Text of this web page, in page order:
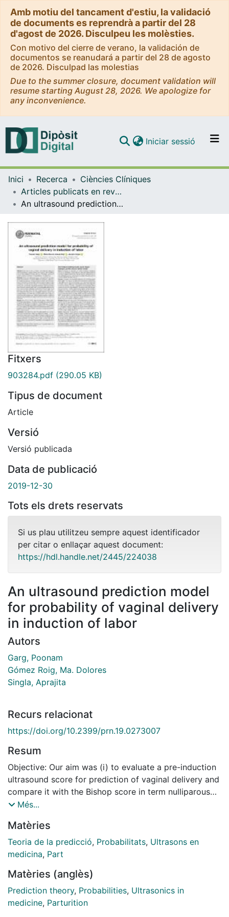
Amb motiu del tancament d'estiu, la validació
de documents es reprendrà a partir del 28
d'agost de 2026. Disculpeu les molèsties.
Con motivo del cierre de verano, la validación de
documentos se reanudará a partir del 28 de agosto
de 2026. Disculpad las molestias
Due to the summer closure, document validation will
resume starting August 28, 2026. We apologize for
any inconvenience.
Navega per tot el DD
Iniciar sessió (current)
Inici Recerca
Ciències Clíniques
Articles publicats en revistes (Ciències Clíniques)
An ultrasound prediction model for probability of vaginal delivery in induction of labor
Fitxers
903284.pdf (290.05 KB)
Tipus de document
Article
Versió
Versió publicada
Data de publicació
2019-12-30
Tots els drets reservats
Si us plau utilitzeu sempre aquest identificador
per citar o enllaçar aquest document:
https://hdl.handle.net/2445/224038
An ultrasound prediction model
for probability of vaginal delivery
in induction of labor
Autors
Garg, Poonam
Gómez Roig, Ma. Dolores
Singla, Aprajita
Recurs relacionat
https://doi.org/10.2399/prn.19.0273007
Resum
Objective: Our aim was (i) to evaluate a pre-induction
ultrasound score for prediction of vaginal delivery and
compare it with the Bishop score in term nulliparous
women, and (ii) to formulate a prediction model to
use. Methods: Ninety-six nulliparous women between
36–41 weeks gestation were recruited. All subjects
fulfilled the inclusion criteria of a live singleton
membrane, in the absence of active labor with no
contraindication to vaginal delivery. The patients were
assessed by our ultrasound score comprising of 3
Més...
Matèries
Teoria de la predicció, Probabilitats, Ultrasons en
medicina, Part
Matèries (anglès)
Prediction theory, Probabilities, Ultrasonics in
medicine, Parturition